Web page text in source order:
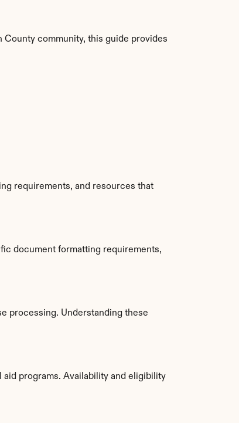
community, this guide provides
requirements, and resources that
document formatting requirements,
processing. Understanding these
programs. Availability and eligibility